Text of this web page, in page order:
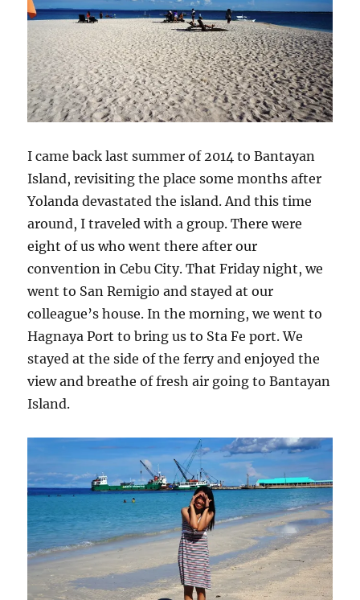
I came back last summer of 2014 to Bantayan
Island, revisiting the place some months after
Yolanda devastated the island. And this time
around, I traveled with a group. There were
eight of us who went there after our
convention in Cebu City. That Friday night, we
went to San Remigio and stayed at our
colleague’s house. In the morning, we went to
Hagnaya Port to bring us to Sta Fe port. We
stayed at the side of the ferry and enjoyed the
view and breathe of fresh air going to Bantayan
Island.